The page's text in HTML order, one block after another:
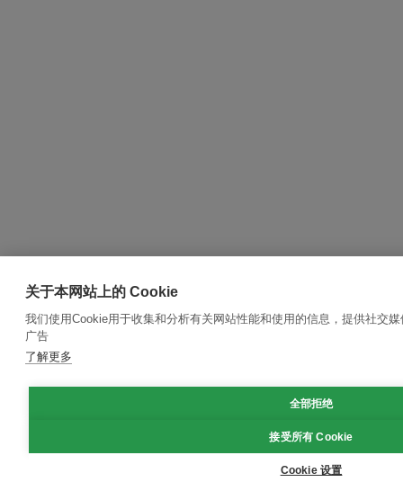
关于本网站上的 Cookie
我们使用Cookie用于收集和分析有关网站性能和使用的信息，提供社交
广告
了解更多
全部拒绝
接受所有 Cookie
Cookie 设置